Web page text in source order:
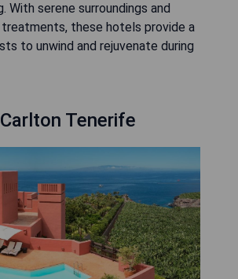
With serene surroundings and
these hotels provide a
to unwind and rejuvenate during
Tenerife